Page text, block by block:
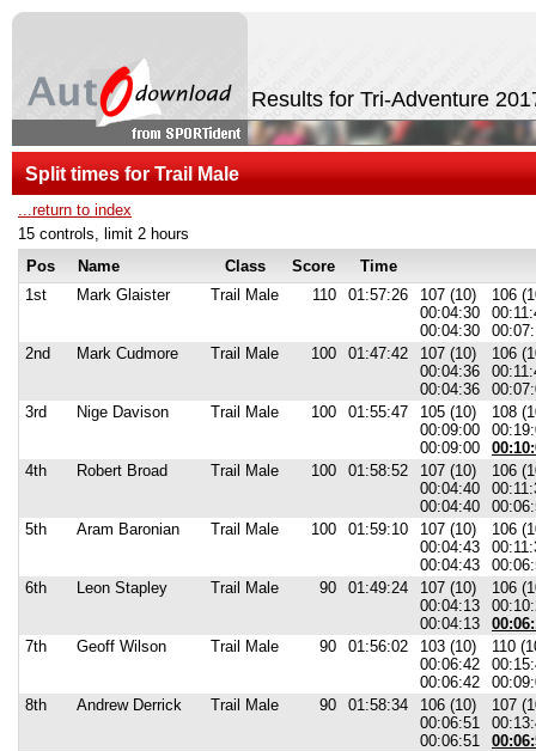
Results for Tri-Adventure
Split times for Trail Male
...return to index
15 controls, limit 2 hours
Pos
Name Class Score
Time
1st
Mark Glaister Trail Male 110 01:57:26
107 (10)
00:04:30
00:04:30
106
2nd
Mark Cudmore Trail Male 100 01:47:42
107 (10)
00:04:36
00:04:36
106
3rd
Nige Davison Trail Male 100 01:55:47
105 (10)
00:09:00
00:09:00
108
4th
Robert Broad Trail Male 100 01:58:52
107 (10)
00:04:40
00:04:40
106
5th
Aram Baronian Trail Male 100 01:59:10
107 (10)
00:04:43
00:04:43
106
6th
Leon Stapley Trail Male 90 01:49:24
107 (10)
00:04:13
00:04:13
106
7th
Geoff Wilson Trail Male 90 01:56:02
103 (10)
00:06:42
00:06:42
110
8th
Andrew Derrick Trail Male 90 01:58:34
106 (10)
00:06:51
00:06:51
107